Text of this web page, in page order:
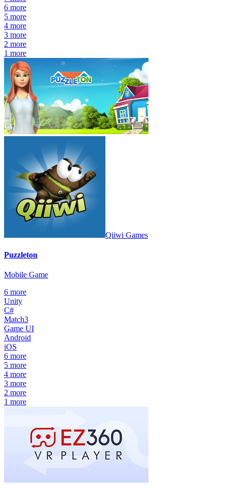
6 more
5 more
4 more
3 more
2 more
1 more
Qiiwi Games
Puzzleton
Mobile Game
6 more
Unity
C#
Match3
Game UI
Android
iOS
6 more
5 more
4 more
3 more
2 more
1 more